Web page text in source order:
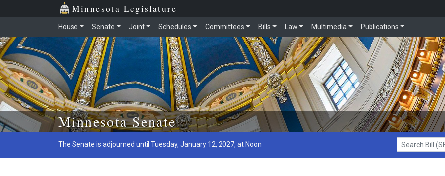
Skip to main content
Minnesota Legislature
House Senate Joint Schedules Committees Bills Law Multimedia Publications
Minnesota Senate
The Senate is adjourned until Tuesday, January 12, 2027, at Noon
Search Bill (SF1)